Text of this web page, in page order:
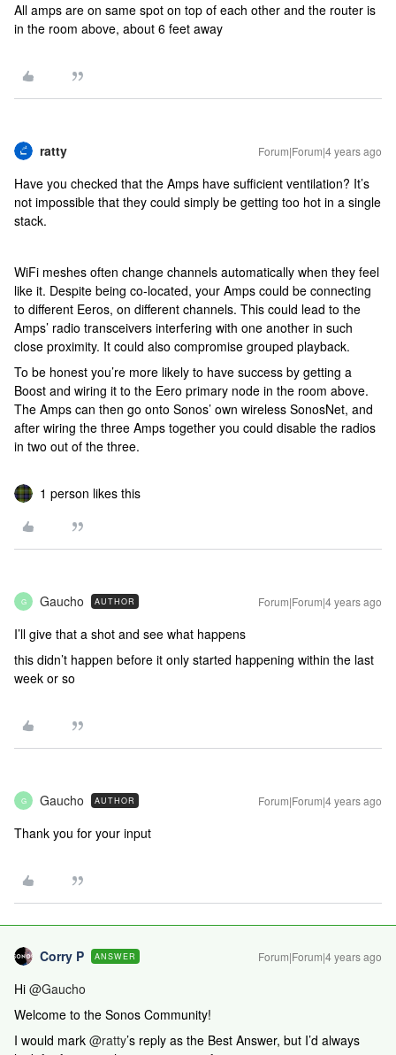
All amps are on same spot on top of each other and the router is
in the room above, about 6 feet away
ratty Forum|Forum|4 years ago
Have you checked that the Amps have sufficient ventilation? It’s
not impossible that they could simply be getting too hot in a single
stack.
WiFi meshes often change channels automatically when they feel
like it. Despite being co-located, your Amps could be connecting
to different Eeros, on different channels. This could lead to the
Amps’ radio transceivers interfering with one another in such
close proximity. It could also compromise grouped playback.
To be honest you’re more likely to have success by getting a
Boost and wiring it to the Eero primary node in the room above.
The Amps can then go onto Sonos’ own wireless SonosNet, and
after wiring the three Amps together you could disable the radios
in two out of the three.
1 person likes this
G Gaucho AUTHOR Forum|Forum|4 years ago
I’ll give that a shot and see what happens
this didn’t happen before it only started happening within the last
week or so
G Gaucho AUTHOR Forum|Forum|4 years ago
Thank you for your input
Corry P ANSWER Forum|Forum|4 years ago
Hi @Gaucho
Welcome to the Sonos Community!
I would mark @ratty’s reply as the Best Answer, but I’d always